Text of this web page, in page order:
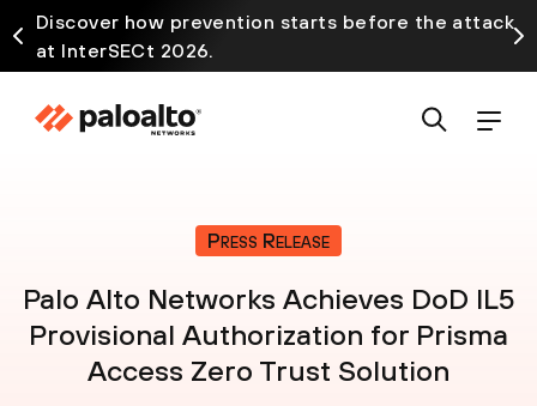
Discover how prevention starts before the attack
at InterSECt 2026.
Press Release
Palo Alto Networks Achieves DoD IL5
Provisional Authorization for Prisma
Access Zero Trust Solution